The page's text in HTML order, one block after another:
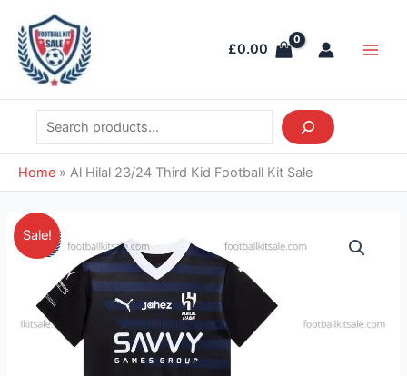
content
£0.00
Search
Home » Al Hilal 23/24 Third Kid Football Kit Sale
Sale!
price
was:
£38.85.
price
is:
£26.95.
Al
Hilal
Third
Kid
Football